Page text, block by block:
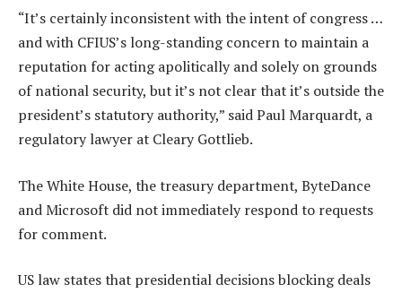
“It’s certainly inconsistent with the intent of congress …
and with CFIUS’s long-standing concern to maintain a
reputation for acting apolitically and solely on grounds
of national security, but it’s not clear that it’s outside the
president’s statutory authority,” said Paul Marquardt, a
regulatory lawyer at Cleary Gottlieb.
The White House, the treasury department, ByteDance
and Microsoft did not immediately respond to requests
for comment.
US law states that presidential decisions blocking deals